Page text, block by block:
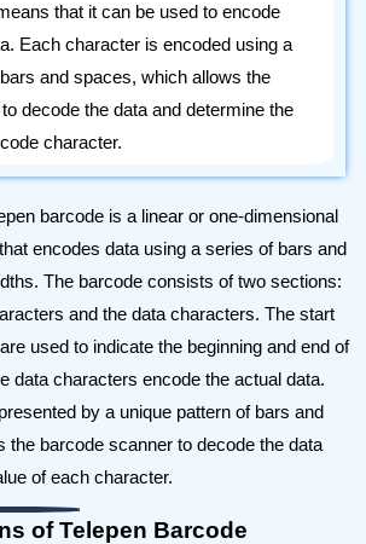
that it can be used to encode
Each character is encoded using a
and spaces, which allows the
decode the data and determine the
character.
barcode is a linear or one-dimensional
encodes data using a series of bars and
The barcode consists of two sections:
and the data characters. The start
used to indicate the beginning and end of
data characters encode the actual data.
by a unique pattern of bars and
the barcode scanner to decode the data
of each character.
of Telepen Barcode